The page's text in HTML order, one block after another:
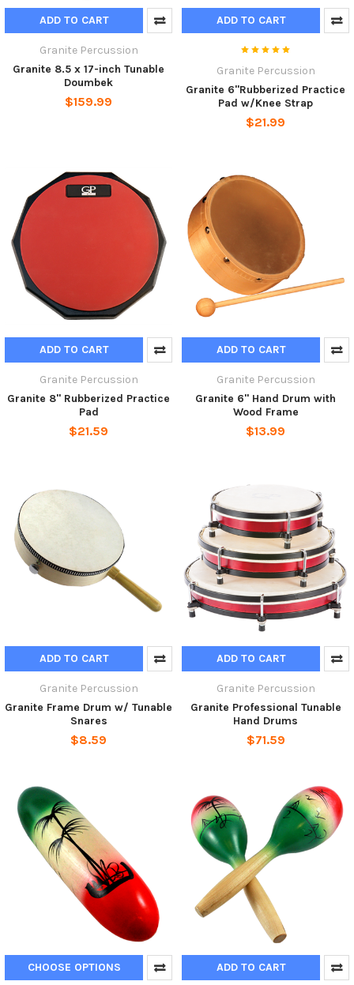
ADD TO CART
Granite Percussion
Granite 8.5 x 17-inch Tunable
Doumbek
$159.99
ADD TO CART
Granite Percussion
Granite 6"Rubberized Practice
Pad w/Knee Strap
$21.99
ADD TO CART
Granite Percussion
Granite 8" Rubberized Practice
Pad
$21.59
ADD TO CART
Granite Percussion
Granite 6" Hand Drum with
Wood Frame
$13.99
ADD TO CART
Granite Percussion
Granite Frame Drum w/ Tunable
Snares
$8.59
ADD TO CART
Granite Percussion
Granite Professional Tunable
Hand Drums
$71.59
CHOOSE OPTIONS ADD TO CART